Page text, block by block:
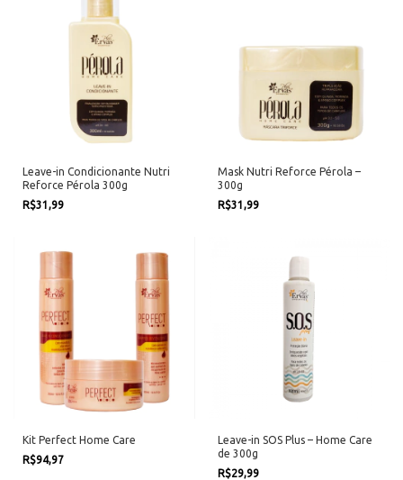
Leave-in Condicionante Nutri
Reforce Pérola 300g
R$31,99
Mask Nutri Reforce Pérola –
300g
R$31,99
Kit Perfect Home Care
R$94,97
Leave-in SOS Plus – Home Care
de 300g
R$29,99